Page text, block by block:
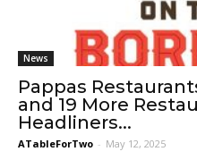
News
Pappas
and 19 More
Headliners...
ATableForTwo - May 12, 2025